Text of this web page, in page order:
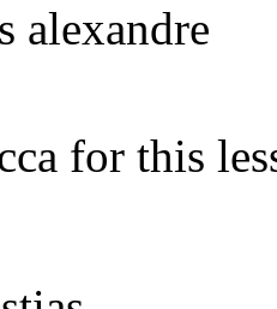
alexandre
for this